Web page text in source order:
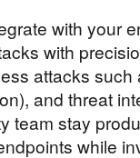
with your
with
attacks
and threat
team stay
while